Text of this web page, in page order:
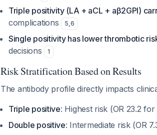
Triple positivity (LA + aCL + aβ2GPI)
complications
5,6
Single positivity has lower thrombotic
decisions
1
Risk Stratification Based on Results
The antibody profile directly impacts
Triple positive: Highest risk (OR 23.2
Double positive: Intermediate risk (OR